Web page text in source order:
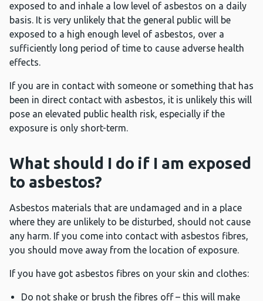
exposed to and inhale a low level of asbestos on a daily
basis. It is very unlikely that the general public will be
exposed to a high enough level of asbestos, over a
sufficiently long period of time to cause adverse health
effects.
If you are in contact with someone or something that has
been in direct contact with asbestos, it is unlikely this will
pose an elevated public health risk, especially if the
exposure is only short-term.
What should I do if I am exposed
to asbestos?
Asbestos materials that are undamaged and in a place
where they are unlikely to be disturbed, should not cause
any harm. If you come into contact with asbestos fibres,
you should move away from the location of exposure.
If you have got asbestos fibres on your skin and clothes:
Do not shake or brush the fibres off – this will make